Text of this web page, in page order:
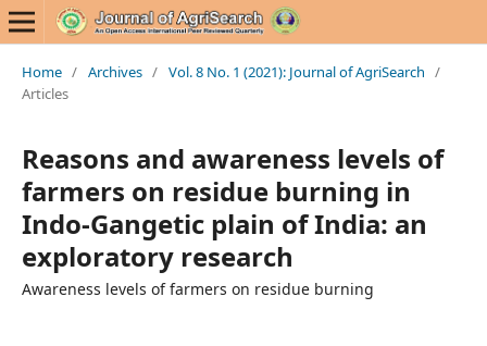
Home / Archives / Vol. 8 No. 1 (2021): Journal of AgriSearch /
Articles
Reasons and awareness levels of
farmers on residue burning in
Indo-Gangetic plain of India: an
exploratory research
Awareness levels of farmers on residue burning